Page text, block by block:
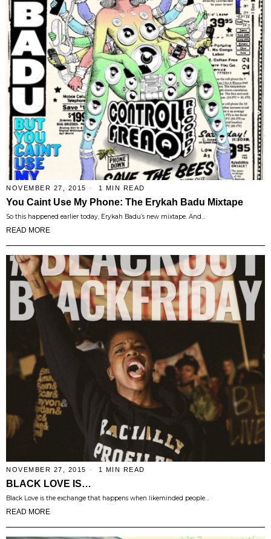
NOVEMBER 27, 2015 1 MIN READ
You Caint Use My Phone: The Erykah Badu Mixtape
So this happened earlier today, Erykah Badu’s new mixtape. And…
READ MORE
NOVEMBER 27, 2015 1 MIN READ
BLACK LOVE IS…
Black Love is the exchange that happens when likeminded people…
READ MORE